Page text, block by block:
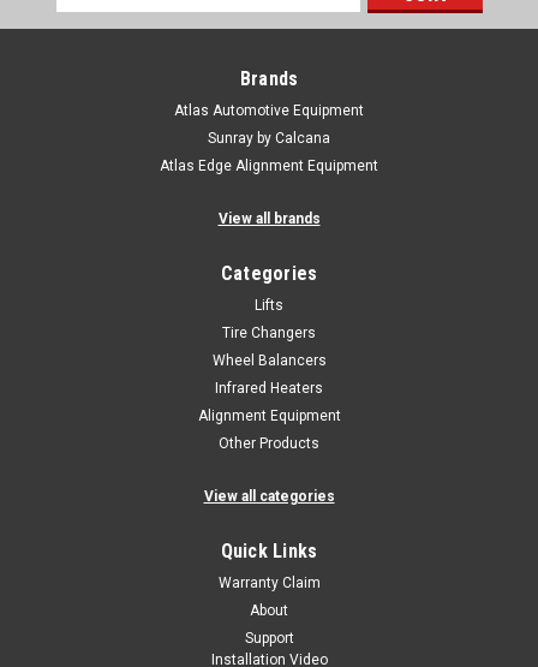
Address
Brands
Atlas Automotive Equipment
Sunray by Calcana
Atlas Edge Alignment Equipment
View all brands
Categories
Lifts
Tire Changers
Wheel Balancers
Infrared Heaters
Alignment Equipment
Other Products
View all categories
Quick Links
Warranty Claim
About
Support
Installation Video